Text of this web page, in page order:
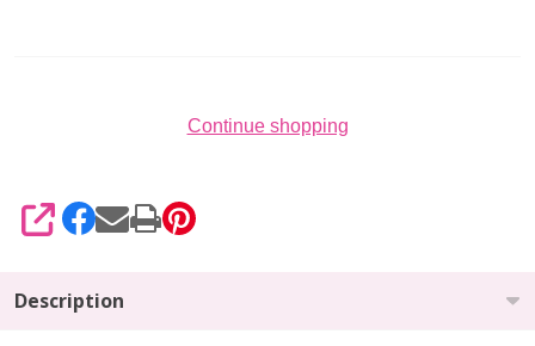
Continue shopping
SHARE
Description